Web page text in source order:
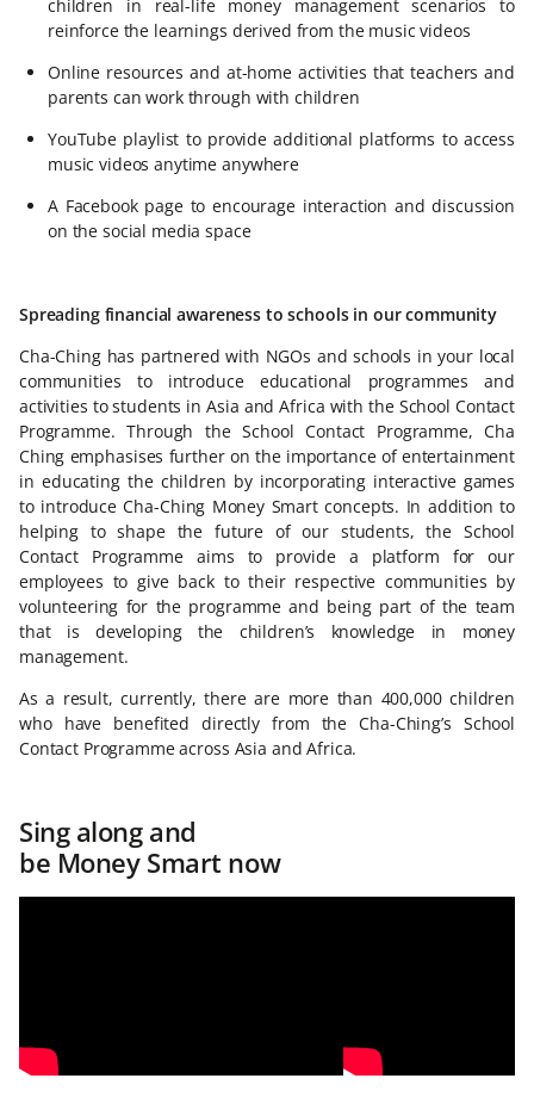
children in real-life money management scenarios to
reinforce the learnings derived from the music videos
Online resources and at-home activities that teachers and
parents can work through with children
YouTube playlist to provide additional platforms to access
music videos anytime anywhere
A Facebook page to encourage interaction and discussion
on the social media space
Spreading financial awareness to schools in our community
Cha-Ching has partnered with NGOs and schools in your local
communities to introduce educational programmes and
activities to students in Asia and Africa with the School Contact
Programme. Through the School Contact Programme, Cha
Ching emphasises further on the importance of entertainment
in educating the children by incorporating interactive games
to introduce Cha-Ching Money Smart concepts. In addition to
helping to shape the future of our students, the School
Contact Programme aims to provide a platform for our
employees to give back to their respective communities by
volunteering for the programme and being part of the team
that is developing the children’s knowledge in money
management.
As a result, currently, there are more than 400,000 children
who have benefited directly from the Cha-Ching’s School
Contact Programme across Asia and Africa.
Sing along and
be Money Smart now